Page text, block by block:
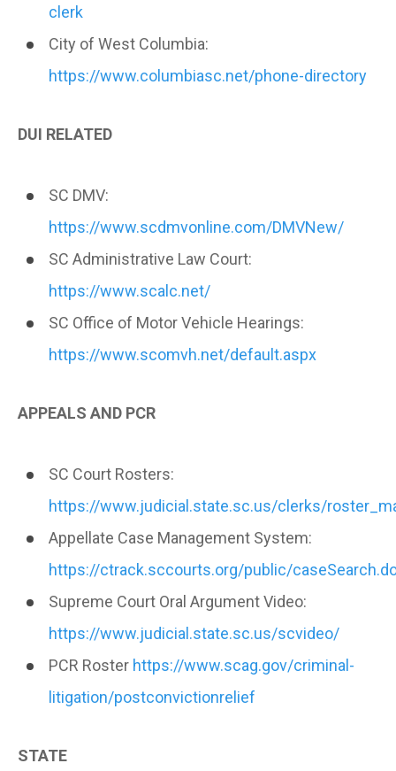
clerk
City of West Columbia:
https://www.columbiasc.net/phone-directory
DUI RELATED
SC DMV:
https://www.scdmvonline.com/DMVNew/
SC Administrative Law Court:
https://www.scalc.net/
SC Office of Motor Vehicle Hearings:
https://www.scomvh.net/default.aspx
APPEALS AND PCR
SC Court Rosters:
https://www.judicial.state.sc.us/clerks/
Appellate Case Management System:
https://ctrack.sccourts.org/public/
Supreme Court Oral Argument Video:
https://www.judicial.state.sc.us/scvideo/
PCR Roster https://www.scag.gov/criminal-
litigation/postconvictionrelief
STATE